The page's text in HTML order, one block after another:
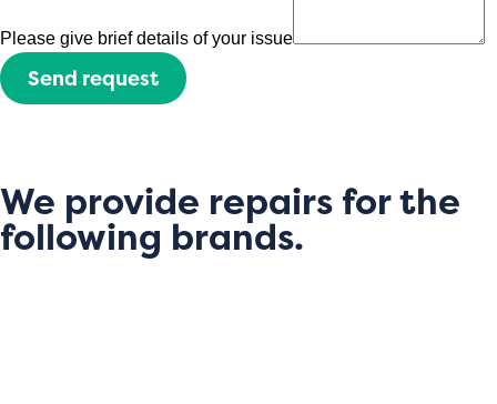
Please give brief details of your issue
Send request
We provide repairs for the
following brands.